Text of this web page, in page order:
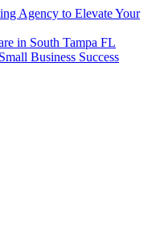
Agency to Elevate Your
in South Tampa FL
Business Success